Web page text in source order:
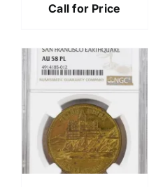
Call for Price